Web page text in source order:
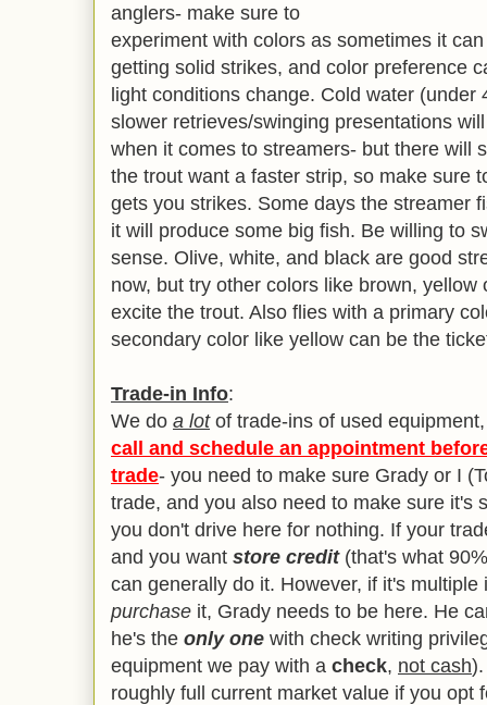
anglers- make sure to
experiment with colors as sometimes it
getting solid strikes, and color preference
light conditions change. Cold water (under
slower retrieves/swinging presentations
when it comes to streamers- but there will
the trout want a faster strip, so make sure
gets you strikes. Some days the streamer
it will produce some big fish. Be willing to
sense. Olive, white, and black are good
now, but try other colors like brown, yellow
excite the trout. Also flies with a primary
secondary color like yellow can be the
Trade-in Info:
We do a lotof trade-ins of used
call and schedule an appointment
trade- you need to make sure Grady or I
trade, and you also need to make sure it's
you don't drive here for nothing. If your
and you want store credit(that's what
can generally do it. However, if it's
purchase it, Grady needs to be here. He
he's the only one with check writing
equipment we pay with a check, not cash
roughly full current market value if you opt